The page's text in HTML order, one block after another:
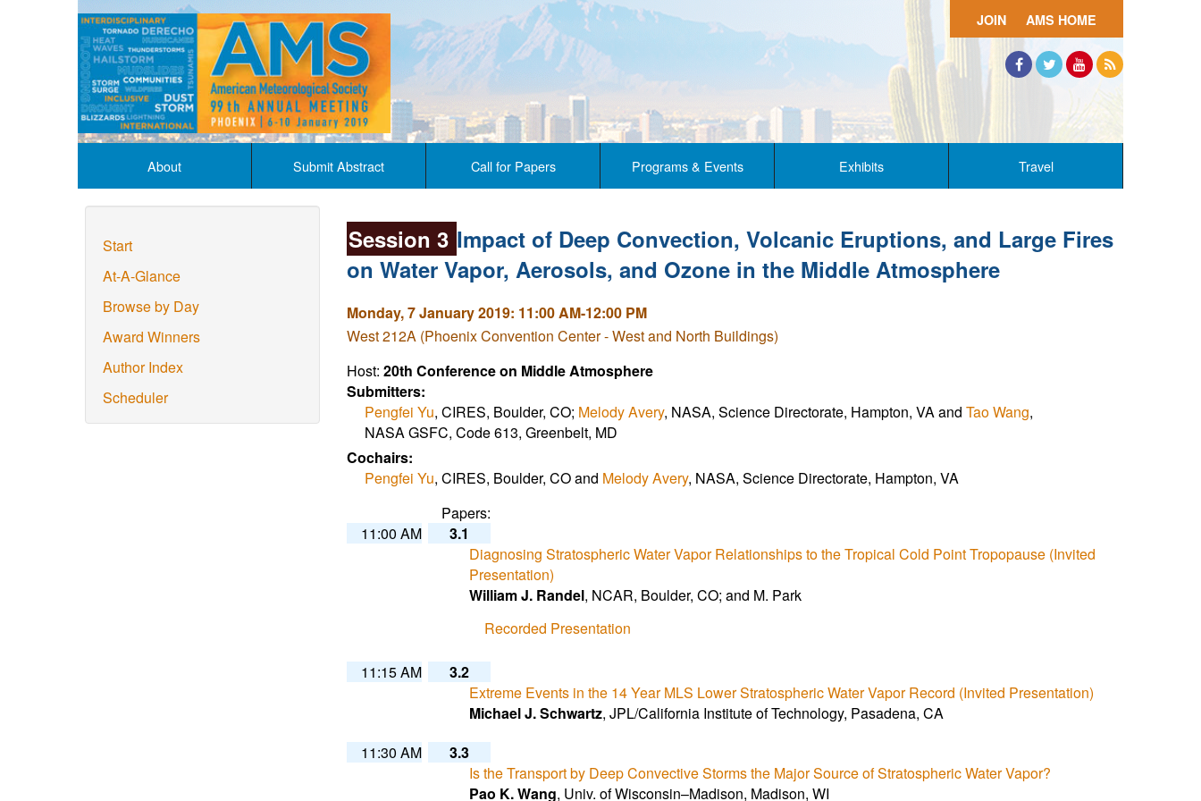
AMS HOME
JOIN
FacebookTwitter
About Submit Abstract Call for Papers Programs & Events Exhibits Travel
Start
At-A-Glance
Browse by Day
Award Winners
Author Index
Scheduler
Session 3 Impact of Deep Convection, Volcanic Eruptions, and Large Fires
on Water Vapor, Aerosols, and Ozone in the Middle Atmosphere
Monday, 7 January 2019: 11:00 AM-12:00 PM
West 212A (Phoenix Convention Center - West and North Buildings)
Host: 20th Conference on Middle Atmosphere
Submitters:
Pengfei Yu, CIRES, Boulder, CO; Melody Avery, NASA, Science Directorate, Hampton, VA and Tao Wang,
NASA GSFC, Code 613, Greenbelt, MD
Cochairs:
Pengfei Yu, CIRES, Boulder, CO and Melody Avery, NASA, Science Directorate, Hampton, VA
Papers:
11:00 AM
3.1
Diagnosing Stratospheric Water Vapor Relationships to the Tropical Cold Point Tropopause (Invited
Presentation)
William J. Randel, NCAR, Boulder, CO; and M. Park
Recorded Presentation
11:15 AM
3.2
Extreme Events in the 14 Year MLS Lower Stratospheric Water Vapor Record (Invited Presentation)
Michael J. Schwartz, JPL/California Institute of Technology, Pasadena, CA
11:30 AM
3.3
Is the Transport by Deep Convective Storms the Major Source of Stratospheric Water Vapor?
Pao K. Wang, Univ. of Wisconsin–Madison, Madison, WI